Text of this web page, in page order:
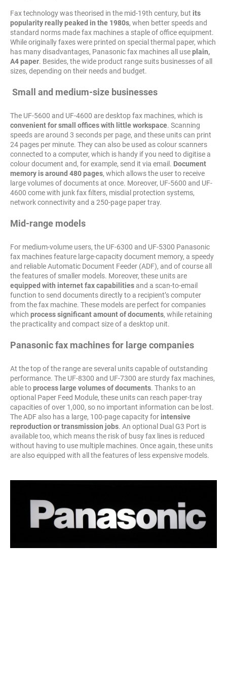
Fax technology was theorised in the mid-19th century, but its
popularity really peaked in the 1980s, when better speeds and
standard norms made fax machines a staple of office equipment.
While originally faxes were printed on special thermal paper, which
has many disadvantages, Panasonic fax machines all useplain,
A4 paper. Besides, the wide product range suits businesses of all
sizes, depending on their needs and budget.
Small and medium-size businesses
The UF-5600 and UF-4600 are desktop fax machines, which is
convenient for small offices with little workspace. Scanning
speeds are around 3 seconds per page, and these units can print
24 pages per minute. They can also be used as colour scanners
connected to a computer, which is handy if you need to digitise a
colour document and, for example, send it via email. Document
memory is around 480 pages, which allows the user to receive
large volumes of documents at once. Moreover, UF-5600 and UF-
4600 come with junk fax filters, misdial protection systems,
network connectivity and a 250-page paper tray.
Mid-range models
For medium-volume users, the UF-6300 and UF-5300 Panasonic
fax machines feature large-capacity document memory, a speedy
and reliable Automatic Document Feeder (ADF), and of course all
the features of smaller models. Moreover, these units are
equipped with internet fax capabilitiesand a scan-to-email
function to send documents directly to a recipient’s computer
from the fax machine. These models are perfect for companies
which process significant amount of documents, while retaining
the practicality and compact size of a desktop unit.
Panasonic fax machines for large companies
At the top of the range are several units capable of outstanding
performance. The UF-8300 and UF-7300 are sturdy fax machines,
able toprocess large volumes of documents. Thanks to an
optional Paper Feed Module, these units can reach paper-tray
capacities of over 1,000, so no important information can be lost.
The ADF also has a large, 100-page capacity for intensive
reproduction or transmission jobs. An optional Dual G3 Port is
available too, which means the risk of busy fax lines is reduced
without having to use multiple machines. Once again, these units
are also equipped with all the features of less expensive models.